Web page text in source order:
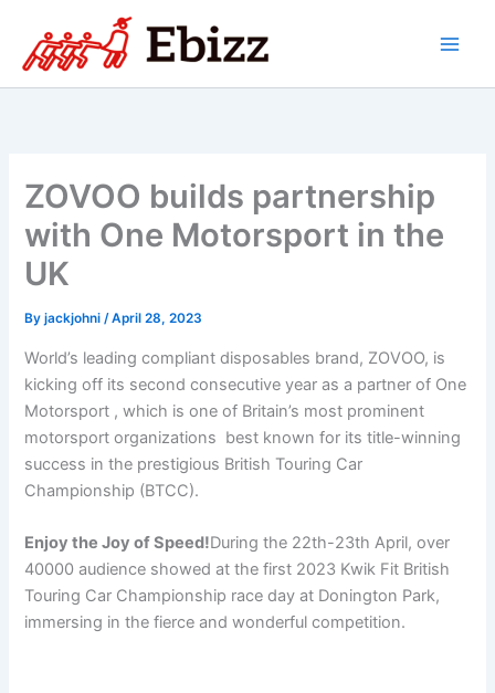
content
ZOVOO builds partnership
with One Motorsport in the
UK
Byjackjohni /April 28, 2023
World’s leading compliant disposables brand, ZOVOO, is
kicking off its second consecutive year as a partner of One
Motorsport , which is one of Britain’s most prominent
motorsport organizations best known for its title-winning
success in the prestigious British Touring Car
Championship (BTCC).
Enjoy the Joy of Speed!During the 22th-23th April, over
40000 audience showed at the first 2023 Kwik Fit British
Touring Car Championship race day at Donington Park,
immersing in the fierce and wonderful competition.